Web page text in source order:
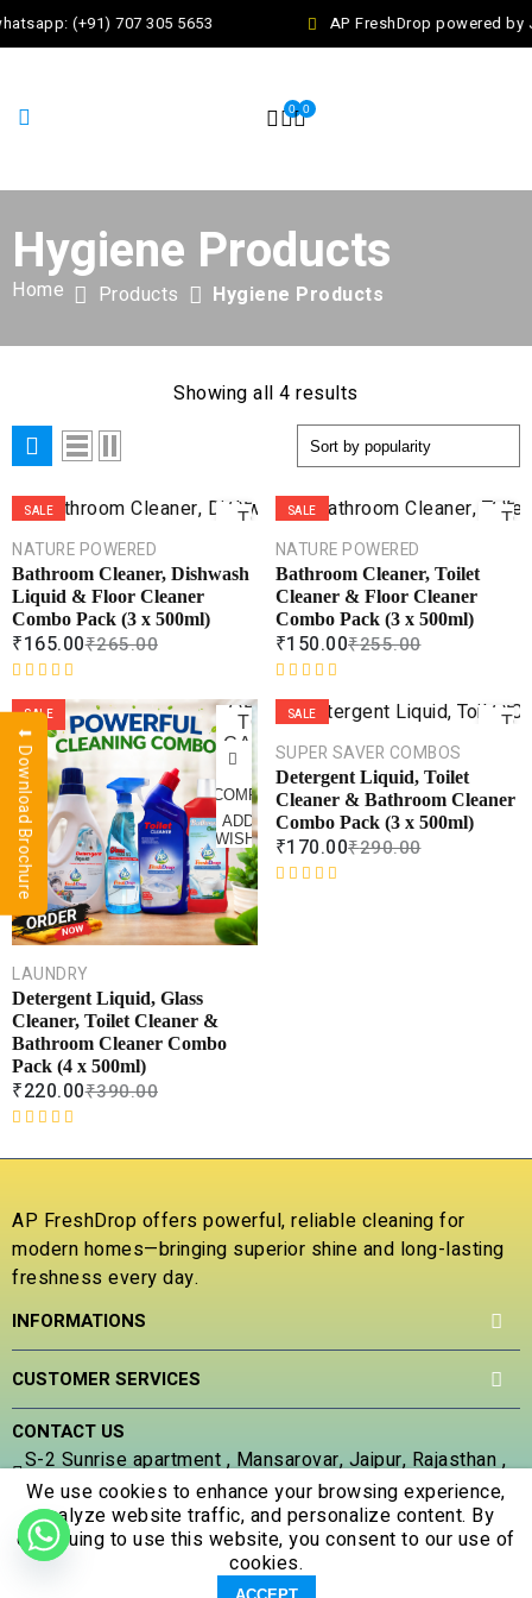
(+91) 707 305 5653 AP FreshDrop powered by
0 0
Hygiene Products
Home Products Hygiene Products
Showing all 4 results
SALE
ADD
TO
CART
COMPARE
ADD TO
WISHLIST
NATURE POWERED
Bathroom Cleaner, Dishwash
Liquid & Floor Cleaner
Combo Pack (3 x 500ml)
₹265.00
₹165.00
a
e
d
0
o
u
o
f
5
SALE
TO
NATURE POWERED
Bathroom Cleaner, Toilet
Cleaner & Floor Cleaner
Combo Pack (3 x 500ml)
₹255.00
₹150.00
e
d
0
o
u
t
SALE
ADD
TO
CART
COMPARE
ADD TO
WISHLIST
LAUNDRY
Detergent Liquid, Glass
Cleaner, Toilet Cleaner &
Bathroom Cleaner Combo
Pack (4 x 500ml)
₹390.00
₹220.00
a
e
d
0
o
t
5
SALE
TO
SUPER SAVER COMBOS
Detergent Liquid, Toilet
Cleaner & Bathroom Cleaner
Combo Pack (3 x 500ml)
₹290.00
₹170.00
AP FreshDrop offers powerful, reliable cleaning for
modern homes—bringing superior shine and long-lasting
freshness every day.
INFORMATIONS
CUSTOMER SERVICES
CONTACT US
S-2 Sunrise apartment , Mansarovar, Jaipur, Rajasthan ,
302020
(+91) 707 305 5653
apfreshdrop@gmail.com
⬇ Download Brochure
We use cookies to enhance your browsing experience,
analyze website traffic, and personalize content. By
continuing to use this website, you consent to our use of
cookies.